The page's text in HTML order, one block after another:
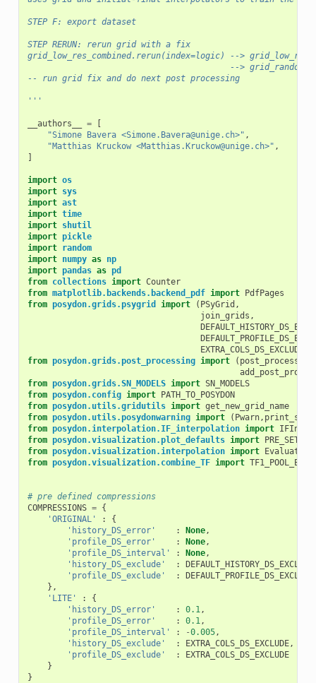
STEP F: export dataset
STEP RERUN: rerun grid with a fix
grid_low_res_combined.rerun(index=logic) -->
-->
-- run grid fix and do next post processing
'''
__authors__ =
[
"Simone Bavera <Simone.Bavera@unige.ch>" ,
"Matthias Kruckow <Matthias.Kruckow@unige.ch>" ,
]
import os
import sys
import ast
import time
import shutil
import pickle
import random
import numpy as np
import pandas as pd
from collections import Counter
from matplotlib.backends.backend_pdf import PdfPages
from posydon.grids.psygrid import ( PSyGrid ,
join_grids ,
EXTRA_COLS_DS_EXCLUDE
from posydon.grids.post_processing import (
from posydon.grids.SN_MODELS import SN_MODELS
from posydon.config import PATH_TO_POSYDON
from posydon.utils.gridutils import get_new_grid_name
from posydon.utils.posydonwarning import ( Pwarn,
from posydon.interpolation.IF_interpolation import
from posydon.visualization.plot_defaults import
from posydon.visualization.interpolation import
from posydon.visualization.combine_TF import
# pre defined compressions
COMPRESSIONS = {
'ORIGINAL'
:
{
'history_DS_error'
: None,
'profile_DS_error'
: None,
'profile_DS_interval'
: None,
'history_DS_exclude'
: DEFAULT_HISTORY_DS_EXCLUDE
'profile_DS_exclude'
:
DEFAULT_PROFILE_DS_EXCLUDE
},
'LITE'
:
{
'history_DS_error'
: 0.1,
'profile_DS_error'
: 0.1,
'profile_DS_interval'
: -0.005,
'history_DS_exclude'
: EXTRA_COLS_DS_EXCLUDE,
'profile_DS_exclude'
:
EXTRA_COLS_DS_EXCLUDE
}
}